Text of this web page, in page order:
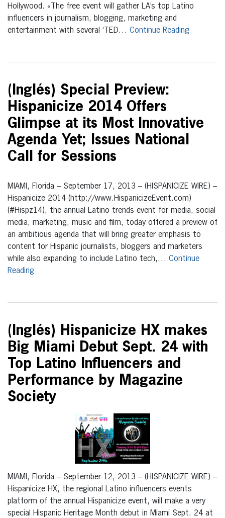
Hollywood. «The free event will gather LA’s top Latino
influencers in journalism, blogging, marketing and
entertainment with several ‘TED… Continue Reading
(Inglés) Special Preview:
Hispanicize 2014 Offers
Glimpse at its Most Innovative
Agenda Yet; Issues National
Call for Sessions
MIAMI, Florida – September 17, 2013 – (HISPANICIZE WIRE) –
Hispanicize 2014 (http://www.HispanicizeEvent.com)
(#Hispz14), the annual Latino trends event for media, social
media, marketing, music and film, today offered a preview of
an ambitious agenda that will bring greater emphasis to
content for Hispanic journalists, bloggers and marketers
while also expanding to include Latino tech,… Continue
Reading
(Inglés) Hispanicize HX makes
Big Miami Debut Sept. 24 with
Top Latino Influencers and
Performance by Magazine
Society
MIAMI, Florida – September 12, 2013 – (HISPANICIZE WIRE) –
Hispanicize HX, the regional Latino influencers events
platform of the annual Hispanicize event, will make a very
special Hispanic Heritage Month debut in Miami Sept. 24 at